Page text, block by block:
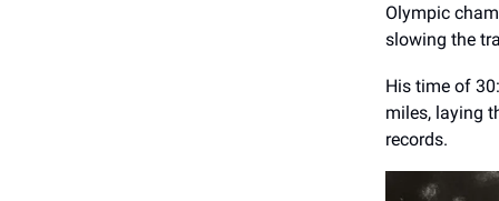
Olympic
slowing the
His time of
miles, laying
records.